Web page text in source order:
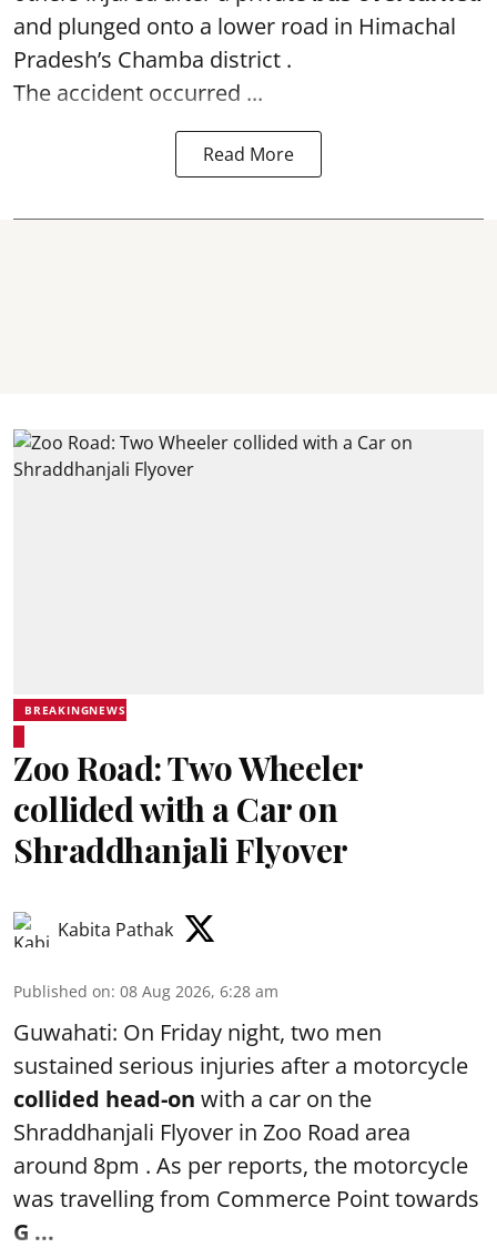
and plunged onto a lower road in Himachal
Pradesh’s Chamba district .
The accident occurred ...
Read More
BREAKINGNEWS
Zoo Road: Two Wheeler
collided with a Car on
Shraddhanjali Flyover
Kabita Pathak
Published on: 08 Aug 2026, 6:28 am
Guwahati: On Friday night, two men
sustained serious injuries after a motorcycle
collided head-on with a car on the
Shraddhanjali Flyover in Zoo Road area
around 8pm . As per reports, the motorcycle
was travelling from Commerce Point towards
G ...